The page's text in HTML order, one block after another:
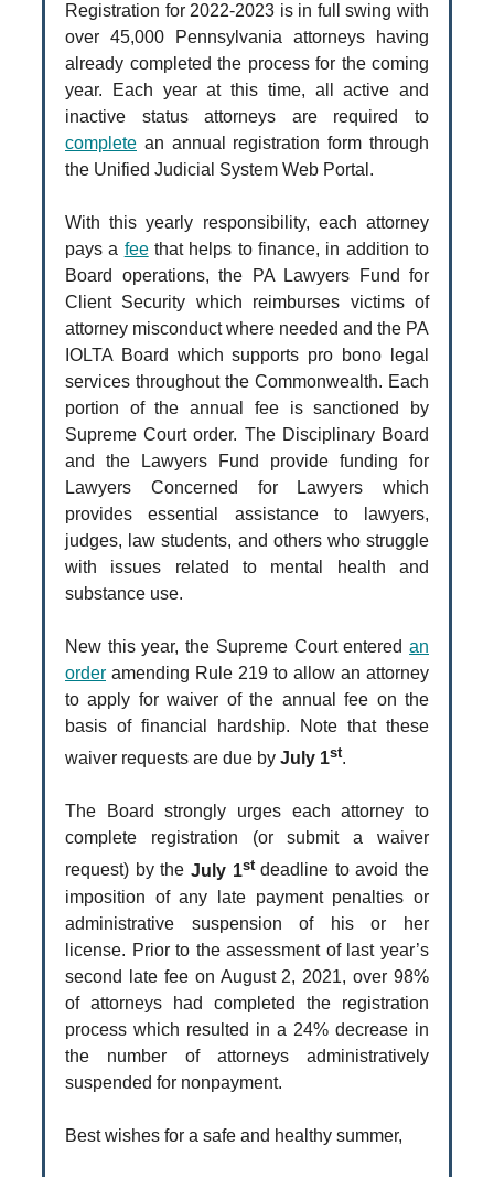
Registration for 2022-2023 is in full swing with
over 45,000 Pennsylvania attorneys having
already completed the process for the coming
year. Each year at this time, all active and
inactive status attorneys are required to
complete an annual registration form through
the Unified Judicial System Web Portal.
With this yearly responsibility, each attorney
pays a feethat helps to finance, in addition to
Board operations, the PA Lawyers Fund for
Client Security which reimburses victims of
attorney misconduct where needed and the PA
IOLTA Board which supports pro bono legal
services throughout the Commonwealth. Each
portion of the annual fee is sanctioned by
Supreme Court order. The Disciplinary Board
and the Lawyers Fund provide funding for
Lawyers Concerned for Lawyers which
provides essential assistance to lawyers,
judges, law students, and others who struggle
with issues related to mental health and
substance use.
New this year, the Supreme Court entered an
order amending Rule 219 to allow an attorney
to apply for waiver of the annual fee on the
basis of financial hardship. Note that these
waiver requests are due by July 1st.
The Board strongly urges each attorney to
complete registration (or submit a waiver
request) by the July 1stdeadline to avoid the
imposition of any late payment penalties or
administrative suspension of his or her
license. Prior to the assessment of last year’s
second late fee on August 2, 2021, over 98%
of attorneys had completed the registration
process which resulted in a 24% decrease in
the number of attorneys administratively
suspended for nonpayment.
Best wishes for a safe and healthy summer,